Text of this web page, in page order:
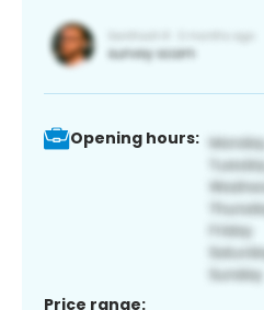
Opening hours:
Price range: